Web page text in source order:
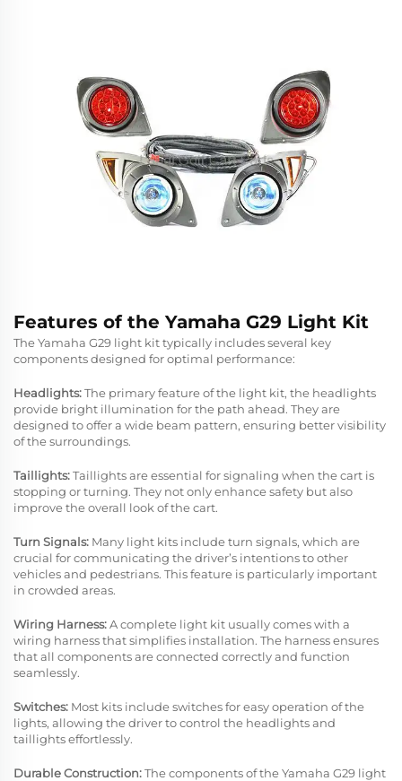
Features of the Yamaha G29 Light Kit
The Yamaha G29 light kit typically includes several key
components designed for optimal performance:
Headlights:The primary feature of the light kit, the headlights
provide bright illumination for the path ahead. They are
designed to offer a wide beam pattern, ensuring better visibility
of the surroundings.
Taillights:Taillights are essential for signaling when the cart is
stopping or turning. They not only enhance safety but also
improve the overall look of the cart.
Turn Signals: Many light kits include turn signals, which are
crucial for communicating the driver’s intentions to other
vehicles and pedestrians. This feature is particularly important
in crowded areas.
Wiring Harness:A complete light kit usually comes with a
wiring harness that simplifies installation. The harness ensures
that all components are connected correctly and function
seamlessly.
Switches: Most kits include switches for easy operation of the
lights, allowing the driver to control the headlights and
taillights effortlessly.
Durable Construction:The components of the Yamaha G29 light